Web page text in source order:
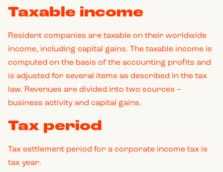
Taxable income
Resident companies are taxable on their worldwide
income, including capital gains. The taxable income is
computed on the basis of the accounting profits and
is adjusted for several items as described in the tax
law. Revenues are divided into two sources –
business activity and capital gains.
Tax period
Tax settlement period for a corporate income tax is
tax year.